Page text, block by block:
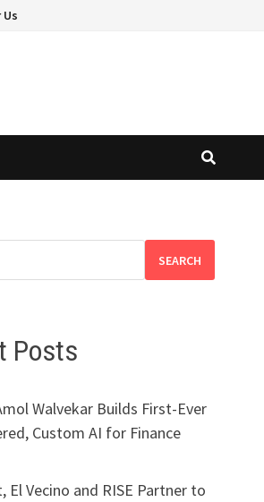
SEARCH
Posts
Walvekar Builds First-Ever
Custom AI for Finance
El Vecino and RISE Partner to